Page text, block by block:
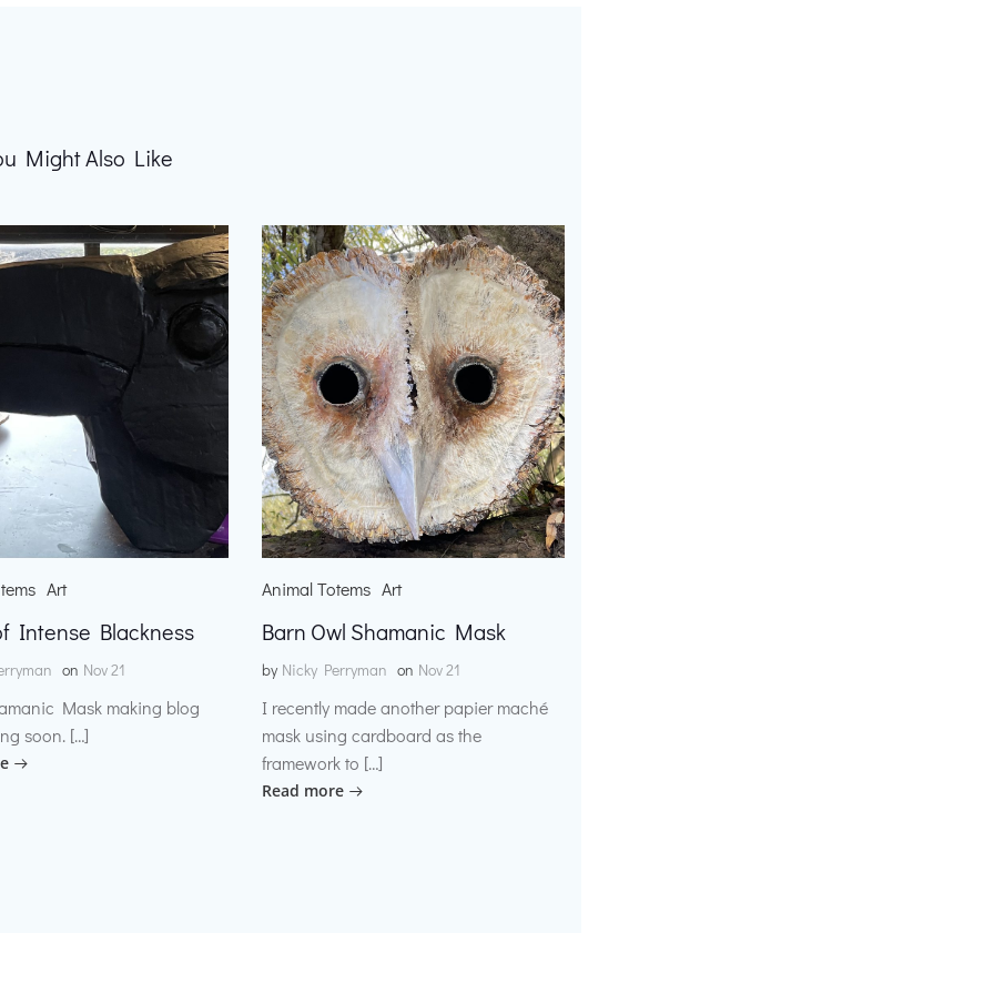
Might Also Like
Art
Intense Blackness
on Nov 21
Mask making blog
soon. […]
Animal Totems Art
Barn Owl Shamanic Mask
by Nicky Perryman on Nov 21
I recently made another papier maché
mask using cardboard as the
framework to […]
Read more